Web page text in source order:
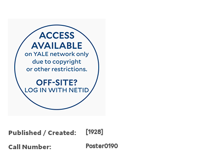
Published / Created: [1928]
Call Number: Poster0190